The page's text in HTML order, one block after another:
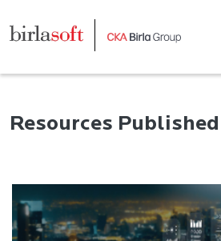
Resources